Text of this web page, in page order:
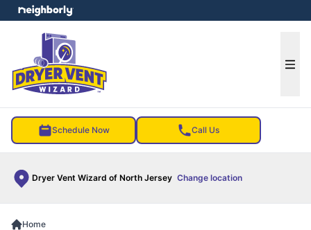
Schedule Now Call Us
Dryer Vent Wizard of North Jersey Change location
menu
Home